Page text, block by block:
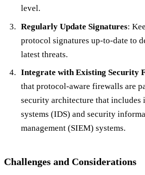
level.
Regularly Update Signatures:
protocol signatures up-to-date to
latest threats.
Integrate with Existing Security
that protocol-aware firewalls are
security architecture that includes
systems (IDS) and security
management (SIEM) systems.
Challenges and Considerations